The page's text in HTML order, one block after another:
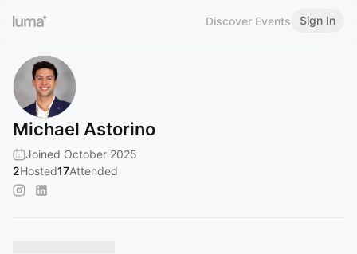
Discover Events Sign In
Michael Astorino
Joined October 2025
2Hosted17Attended